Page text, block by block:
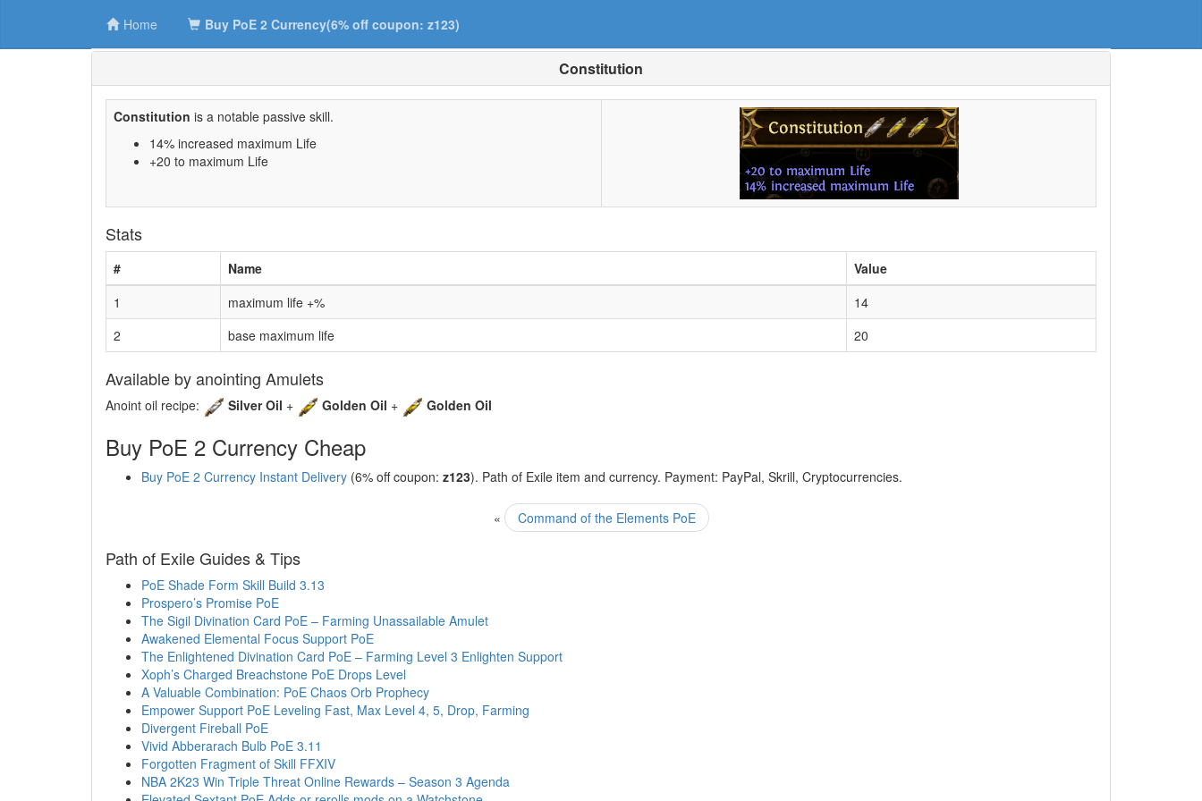
Home Buy PoE 2 Currency(6% off coupon: z123)
Constitution
Constitution is a notable passive skill.
14% increased maximum Life
+20 to maximum Life
Stats
# Name
Value
1
maximum life +%
14
2
base maximum life 20
Available by anointing Amulets
Anoint oil recipe: Silver Oil + Golden Oil + Golden Oil
Buy PoE 2 Currency Cheap
Buy PoE 2 Currency Instant Delivery (6% off coupon: z123). Path of Exile item and currency. Payment: PayPal, Skrill, Cryptocurrencies.
« Command of the Elements PoE
Path of Exile Guides & Tips
PoE Shade Form Skill Build 3.13
Prospero’s Promise PoE
The Sigil Divination Card PoE – Farming Unassailable Amulet
Awakened Elemental Focus Support PoE
The Enlightened Divination Card PoE – Farming Level 3 Enlighten Support
Xoph’s Charged Breachstone PoE Drops Level
A Valuable Combination: PoE Chaos Orb Prophecy
Empower Support PoE Leveling Fast, Max Level 4, 5, Drop, Farming
Divergent Fireball PoE
Vivid Abberarach Bulb PoE 3.11
Forgotten Fragment of Skill FFXIV
NBA 2K23 Win Triple Threat Online Rewards – Season 3 Agenda